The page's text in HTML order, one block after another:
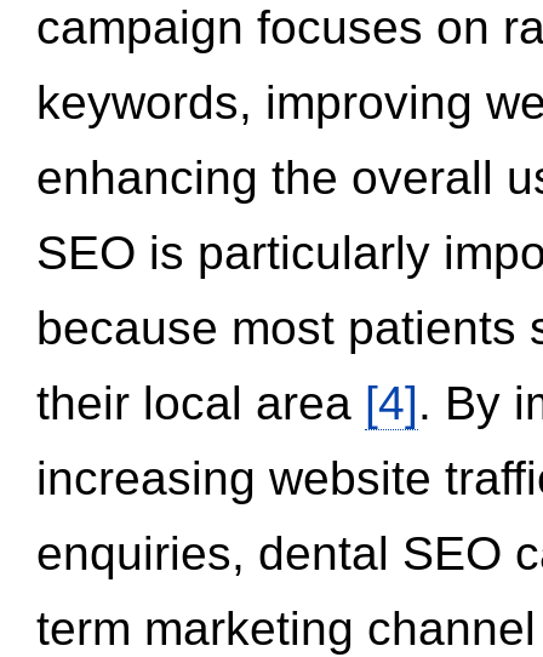
campaign focuses on
keywords, improving
enhancing the overall
SEO is particularly
because most patients
their local area [4]. By
increasing website
enquiries, dental SEO
term marketing